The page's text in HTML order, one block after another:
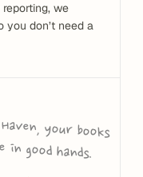
we
don’t need a
With Haven, your books
in good hands.